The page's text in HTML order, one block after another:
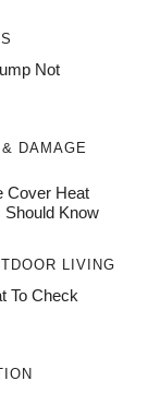
Not
DAMAGE
Cover Heat
Know
LIVING
To Check